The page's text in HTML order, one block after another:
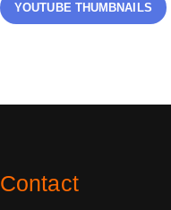
YOUTUBE THUMBNAILS
Contact